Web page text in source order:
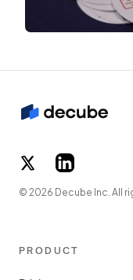
© 2026 Decube Inc. All
PRODUCT